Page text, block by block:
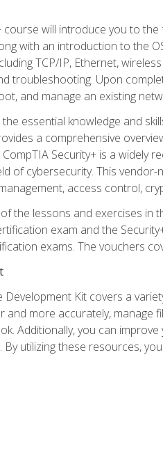
course will introduce you to
with an introduction to the
TCP/IP, Ethernet,
troubleshooting. Upon
and manage an existing
essential knowledge and
a comprehensive
Security+ is a widely
of cybersecurity. This
access control,
the lessons and exercises in
exam and the
exams. The vouchers
Kit covers a
and more accurately,
Additionally, you can
By utilizing these resources,